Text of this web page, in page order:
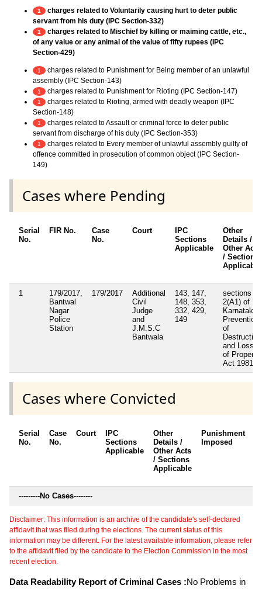
1
charges related to Voluntarily causing hurt to deter public
servant from his duty (IPC Section-332)
1
charges related to Mischief by killing or maiming cattle, etc.,
of any value or any animal of the value of fifty rupees (IPC
Section-429)
1
charges related to Punishment for Being member of an unlawful
assembly (IPC Section-143)
1 charges related to Punishment for Rioting (IPC Section-147)
1
charges related to Rioting, armed with deadly weapon (IPC
Section-148)
1
charges related to Assault or criminal force to deter public
servant from discharge of his duty (IPC Section-353)
1
charges related to Every member of unlawful assembly guilty of
offence committed in prosecution of common object (IPC Section-
149)
Cases where Pending
Serial
No.
FIR No.
Case
No.
Court
IPC
Sections
Applicable
Other
Details /
Other Acts
/ Sections
Applicable
1
179/2017,
Bantwal
Nagar
Police
Station
179/2017
Additional
Civil
Judge
and
J.M.S.C
Bantwala
143, 147,
148, 353,
332, 429,
149
sections
2(A1) of
Karnataka
Prevention
of
Destruction
and Loss
of Property
Act 1981
Cases where Convicted
Serial
No.
Case
No.
Court
IPC
Sections
Applicable
Other
Details /
Other Acts
/ Sections
Applicable
Punishment
Imposed
---------No Cases--------
Disclaimer: This information is an archive of the candidate's self-declared
affidavit that was filed during the elections. The current status of this
information may be different. For the latest available information, please refer
to the affidavit filed by the candidate to the Election Commission in the most
recent election.
Data Readability Report of Criminal Cases :No Problems in